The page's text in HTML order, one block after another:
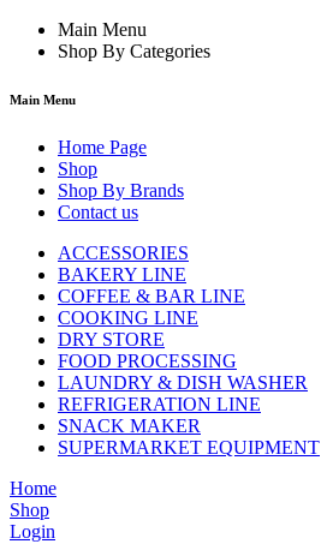
Main Menu
Shop By Categories
Main Menu
Home Page
Shop
Shop By Brands
Contact us
ACCESSORIES
BAKERY LINE
COFFEE & BAR LINE
COOKING LINE
DRY STORE
FOOD PROCESSING
LAUNDRY & DISH WASHER
REFRIGERATION LINE
SNACK MAKER
SUPERMARKET EQUIPMENT
Home
Shop
Login